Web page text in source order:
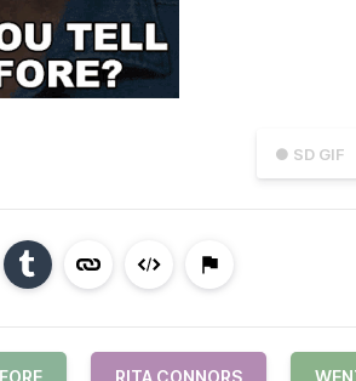
● SD GIF
RITA CONNORS